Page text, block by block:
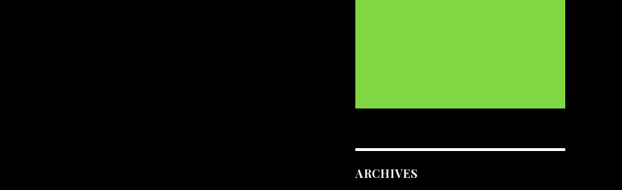
ARCHIVES